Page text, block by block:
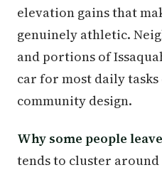
elevation gains that
genuinely athletic.
and portions of
car for most daily
community design.
Why some people leave
tends to cluster around